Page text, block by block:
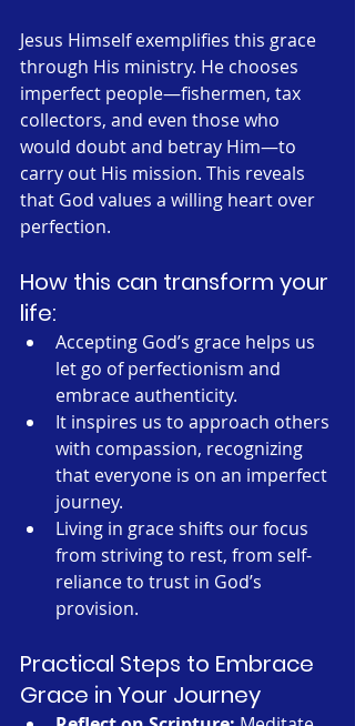
Jesus Himself exemplifies this grace
through His ministry. He chooses
imperfect people—fishermen, tax
collectors, and even those who
would doubt and betray Him—to
carry out His mission. This reveals
that God values a willing heart over
perfection.
How this can transform your
life:
Accepting God’s grace helps us
let go of perfectionism and
embrace authenticity.
It inspires us to approach others
with compassion, recognizing
that everyone is on an imperfect
journey.
Living in grace shifts our focus
from striving to rest, from self-
reliance to trust in God’s
provision.
Practical Steps to Embrace
Grace in Your Journey